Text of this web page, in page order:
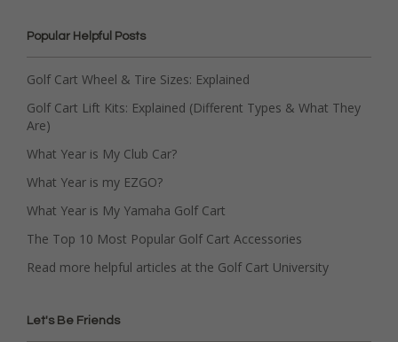
Popular Helpful Posts
Golf Cart Wheel & Tire Sizes: Explained
Golf Cart Lift Kits: Explained (Different Types & What They
Are)
What Year is My Club Car?
What Year is my EZGO?
What Year is My Yamaha Golf Cart
The Top 10 Most Popular Golf Cart Accessories
Read more helpful articles at the Golf Cart University
Let's Be Friends